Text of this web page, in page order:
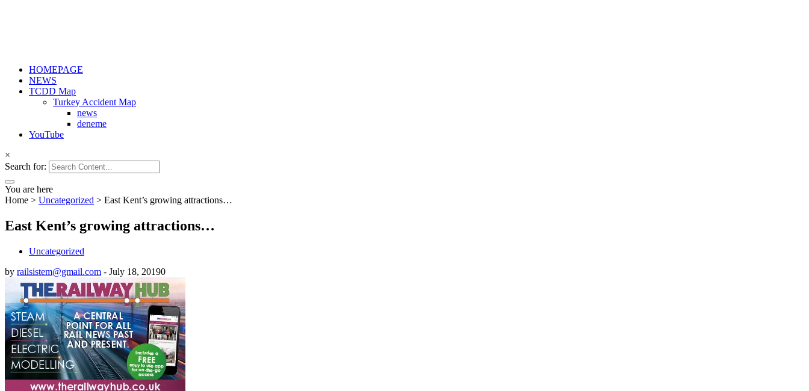
HOMEPAGE
NEWS
TCDD Map
Turkey Accident Map
news
deneme
YouTube
×
Search for:
You are here
Home > Uncategorized > East Kent’s growing attractions…
East Kent’s growing attractions…
Uncategorized
by railsistem@gmail.com - July 18, 20190